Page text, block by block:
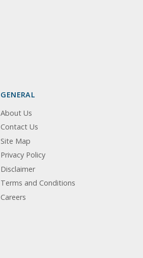
GENERAL
About Us
Contact Us
Site Map
Privacy Policy
Disclaimer
Terms and Conditions
Careers